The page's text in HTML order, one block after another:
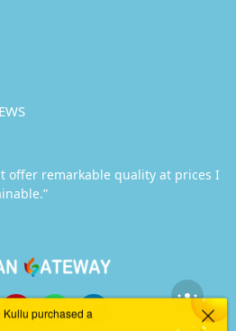
offer remarkable quality at prices I
purchased a